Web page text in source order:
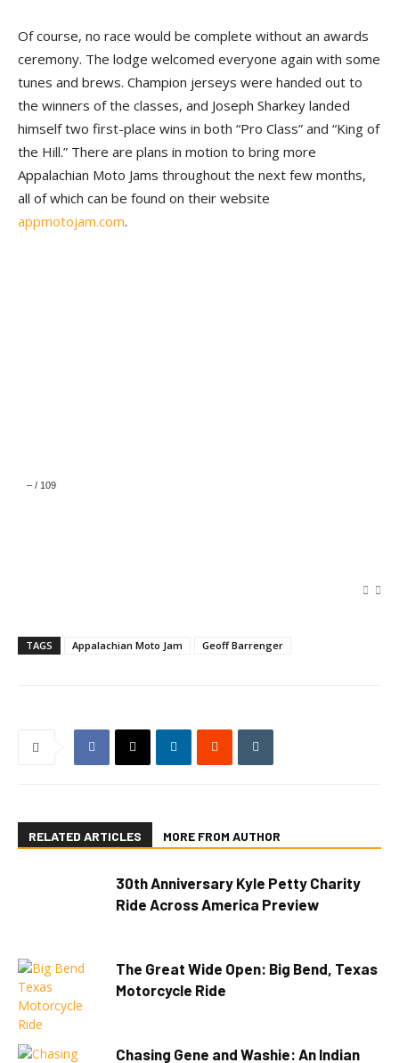
Of course, no race would be complete without an awards
ceremony. The lodge welcomed everyone again with some
tunes and brews. Champion jerseys were handed out to
the winners of the classes, and Joseph Sharkey landed
himself two first-place wins in both “Pro Class” and “King of
the Hill.” There are plans in motion to bring more
Appalachian Moto Jams throughout the next few months,
all of which can be found on their website
appmotojam.com.
– / 109
TAGS Appalachian Moto Jam Geoff Barrenger
RELATED ARTICLES MORE FROM AUTHOR
30th Anniversary Kyle Petty Charity
Ride Across America Preview
The Great Wide Open: Big Bend, Texas
Motorcycle Ride
Chasing Gene and Washie: An Indian